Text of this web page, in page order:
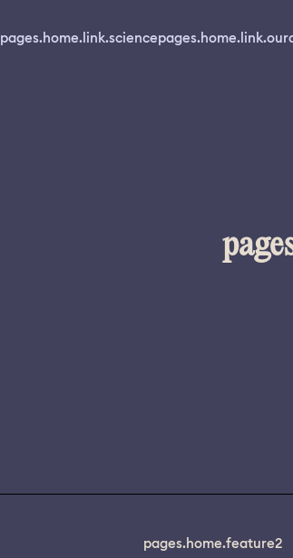
pages.home.link.science
pages.home.feature2